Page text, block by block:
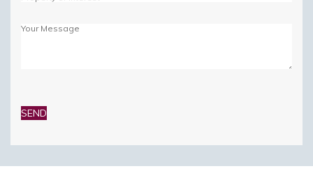
leave
this
empty.